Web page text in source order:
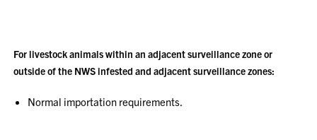
For livestock animals within an adjacent surveillance zone or
outside of the NWS infested and adjacent surveillance zones:
Normal importation requirements.